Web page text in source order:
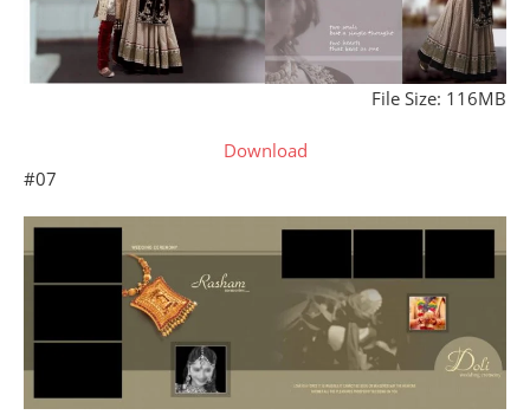
File Size: 116MB
Download
#07